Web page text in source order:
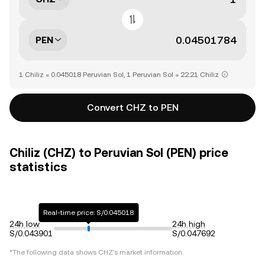
PEN
1 Chiliz = 0.045018 Peruvian Sol, 1 Peruvian Sol = 22.21 Chiliz
Convert CHZ to PEN
Chiliz (CHZ) to Peruvian Sol (PEN) price
statistics
24h low
S/0.043901
Real-time price: S/0.045018
24h high
S/0.047692
*The following data shows CHZ's market information.